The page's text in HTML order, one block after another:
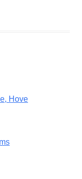
Hove